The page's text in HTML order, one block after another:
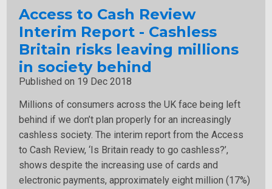
Access to Cash Review
Interim Report - Cashless
Britain risks leaving millions
in society behind
Published on 19 Dec 2018
Millions of consumers across the UK face being left
behind if we don’t plan properly for an increasingly
cashless society. The interim report from the Access
to Cash Review, ‘Is Britain ready to go cashless?’,
shows despite the increasing use of cards and
electronic payments, approximately eight million (17%)